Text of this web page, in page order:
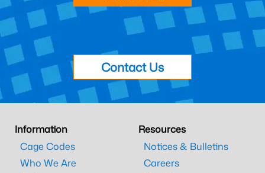
Contact Us
Information
Cage Codes
Who We Are
Resources
Notices & Bulletins
Careers